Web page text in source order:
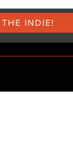
INDIE!